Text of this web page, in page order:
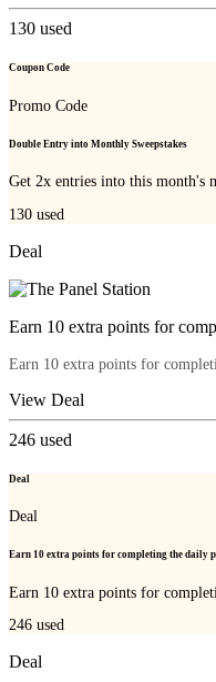
130 used
Coupon Code
Promo Code
Double Entry into Monthly Sweepstakes
Get 2x entries into this month's
130 used
Deal
Earn 10 extra points for
Earn 10 extra points for
View Deal
246 used
Deal
Deal
Earn 10 extra points for completing the daily
Earn 10 extra points for
246 used
Deal